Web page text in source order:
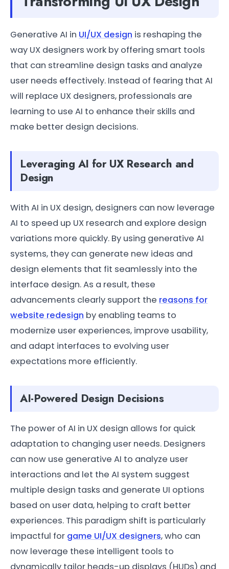
Generative AI in UI/UX design is reshaping the
way UX designers work by offering smart tools
that can streamline design tasks and analyze
user needs effectively. Instead of fearing that AI
will replace UX designers, professionals are
learning to use AI to enhance their skills and
make better design decisions.
Leveraging AI for UX Research and
Design
With AI in UX design, designers can now leverage
AI to speed up UX research and explore design
variations more quickly. By using generative AI
systems, they can generate new ideas and
design elements that fit seamlessly into the
interface design. As a result, these
advancements clearly support the reasons for
website redesign by enabling teams to
modernize user experiences, improve usability,
and adapt interfaces to evolving user
expectations more efficiently.
AI-Powered Design Decisions
The power of AI in UX design allows for quick
adaptation to changing user needs. Designers
can now use generative AI to analyze user
interactions and let the AI system suggest
multiple design tasks and generate UI options
based on user data, helping to craft better
experiences. This paradigm shift is particularly
impactful for game UI/UX designers, who can
now leverage these intelligent tools to
dynamically tailor heads-up displays (HUDs) and